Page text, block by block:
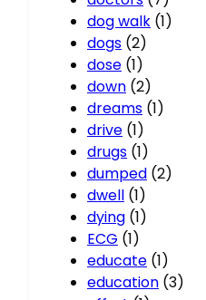
dog walk (1)
dogs (2)
dose (1)
down (2)
dreams (1)
drive (1)
drugs (1)
dumped (2)
dwell (1)
dying (1)
ECG (1)
educate (1)
education (3)